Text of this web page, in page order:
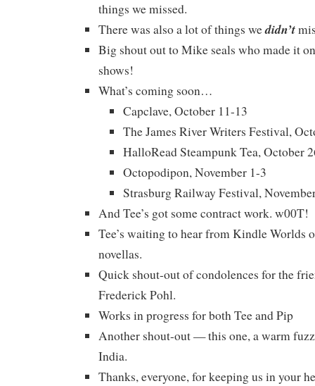
things we missed.
There was also a lot of things wedidn’t
Big shout out to Mike seals who made it
shows!
What’s coming soon…
Capclave, October 11-13
The James River Writers Festival,
HalloRead Steampunk Tea, October
Octopodipon, November 1-3
Strasburg Railway Festival,
And Tee’s got some contract work. w00T!
Tee’s waiting to hear from Kindle Worlds
novellas.
Quick shout-out of condolences for the
Frederick Pohl.
Works in progress for both Tee and Pip
Another shout-out — this one, a warm
India.
Thanks, everyone, for keeping us in your